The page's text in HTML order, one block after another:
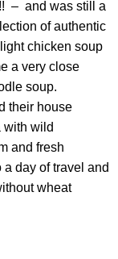
– and was still a
of authentic
chicken soup
a very close
soup.
their house
with wild
and fresh
day of travel and
wheat